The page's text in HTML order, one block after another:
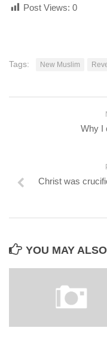
Post Views: 0
Tags: New Muslim
Why I
Christ was
YOU MAY